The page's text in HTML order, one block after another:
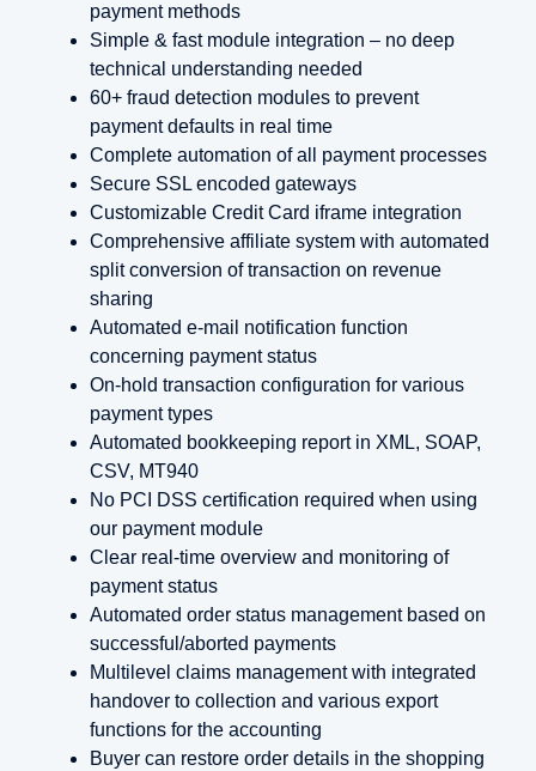
payment methods
Simple & fast module integration – no deep
technical understanding needed
60+ fraud detection modules to prevent
payment defaults in real time
Complete automation of all payment processes
Secure SSL encoded gateways
Customizable Credit Card iframe integration
Comprehensive affiliate system with automated
split conversion of transaction on revenue
sharing
Automated e-mail notification function
concerning payment status
On-hold transaction configuration for various
payment types
Automated bookkeeping report in XML, SOAP,
CSV, MT940
No PCI DSS certification required when using
our payment module
Clear real-time overview and monitoring of
payment status
Automated order status management based on
successful/aborted payments
Multilevel claims management with integrated
handover to collection and various export
functions for the accounting
Buyer can restore order details in the shopping